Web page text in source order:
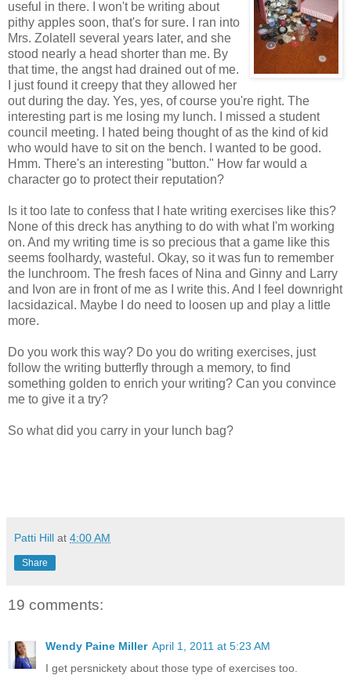
useful in there. I won't be writing about
pithy apples soon, that's for sure. I ran into
Mrs. Zolatell several years later, and she
stood nearly a head shorter than me. By
that time, the angst had drained out of me.
I just found it creepy that they allowed her
out during the day. Yes, yes, of course you're right. The
interesting part is me losing my lunch. I missed a student
council meeting. I hated being thought of as the kind of kid
who would have to sit on the bench. I wanted to be good.
Hmm. There's an interesting "button." How far would a
character go to protect their reputation?
Is it too late to confess that I hate writing exercises like this?
None of this dreck has anything to do with what I'm working
on. And my writing time is so precious that a game like this
seems foolhardy, wasteful. Okay, so it was fun to remember
the lunchroom. The fresh faces of Nina and Ginny and Larry
and Ivon are in front of me as I write this. And I feel downright
lacsidazical. Maybe I do need to loosen up and play a little
more.
Do you work this way? Do you do writing exercises, just
follow the writing butterfly through a memory, to find
something golden to enrich your writing? Can you convince
me to give it a try?
So what did you carry in your lunch bag?
Patti Hill at 4:00 AM
Share
19 comments:
Wendy Paine Miller April 1, 2011 at 5:23 AM
I get persnickety about those type of exercises too.